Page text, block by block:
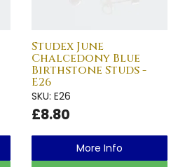
Studex June
Chalcedony Blue
Birthstone Studs -
E26
SKU: E26
£8.80
More Info